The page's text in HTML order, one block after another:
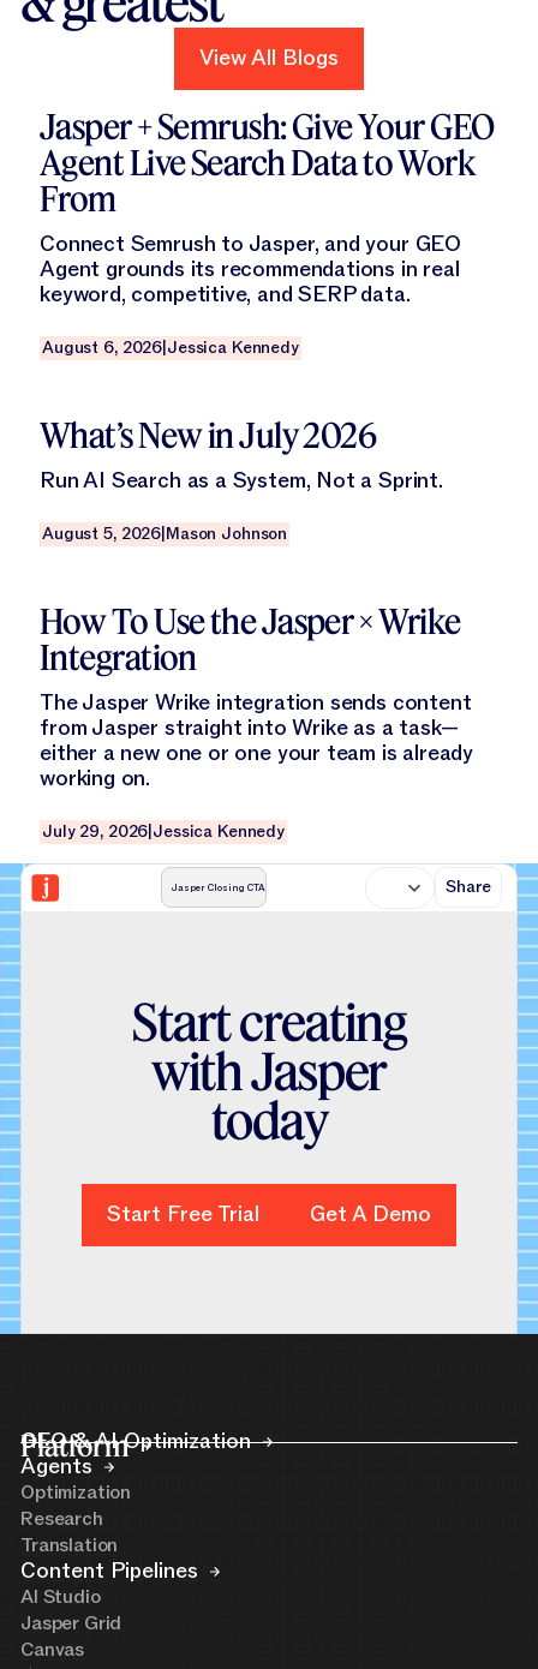
View All Blogs
Jasper + Semrush: Give Your GEO
Agent Live Search Data to Work
From
Connect Semrush to Jasper, and your GEO
Agent grounds its recommendations in real
keyword, competitive, and SERP data.
August 6, 2026|Jessica Kennedy
What’s New in July 2026
Run AI Search as a System, Not a Sprint.
August 5, 2026|Mason Johnson
How To Use the Jasper × Wrike
Integration
The Jasper Wrike integration sends content
from Jasper straight into Wrike as a task—
either a new one or one your team is already
working on.
July 29, 2026|Jessica Kennedy
Jasper Closing CTA Share
Startcreating
withJasper
today
Start Free Trial Get A Demo
Get A Demo
Platform
GEO & AI Optimization
Agents
Optimization
Research
Translation
Content Pipelines
AI Studio
Jasper Grid
Canvas